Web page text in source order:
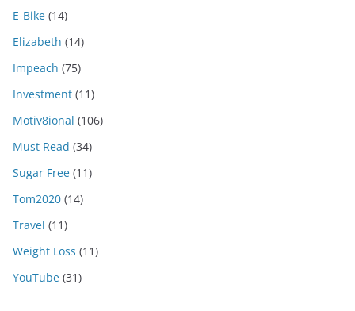
E-Bike (14)
Elizabeth (14)
Impeach (75)
Investment (11)
Motiv8ional (106)
Must Read (34)
Sugar Free (11)
Tom2020 (14)
Travel (11)
Weight Loss (11)
YouTube (31)